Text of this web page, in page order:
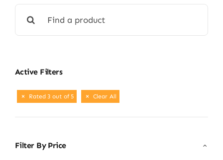
for:
Active Filters
Rated 3 out of 5 Clear All
Filter By Price